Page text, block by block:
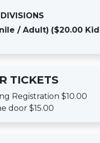
/ Adult) ($20.00
TICKETS
Registration $10.00
door $15.00